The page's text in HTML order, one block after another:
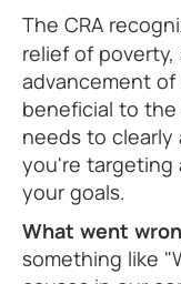
The CRA
relief of
advancement
beneficial to the
needs to
you're targeting
your goals.
What went
something like